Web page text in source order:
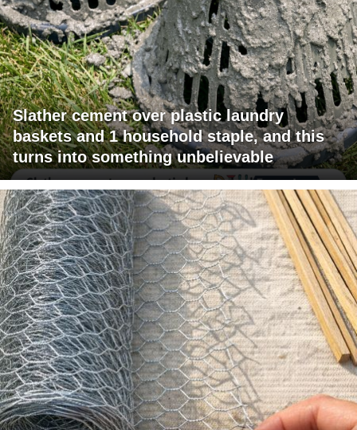
Slather cement over plastic laundry
baskets and 1 household staple, and this
turns into something unbelievable